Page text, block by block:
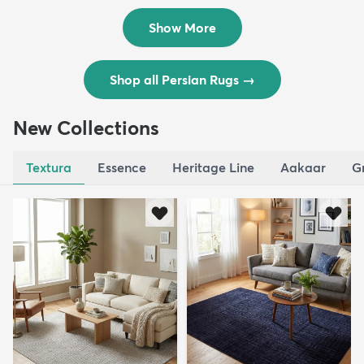
$3,308
Show More
Shop all Persian Rugs →
New Collections
Textura Essence Heritage Line Aakaar